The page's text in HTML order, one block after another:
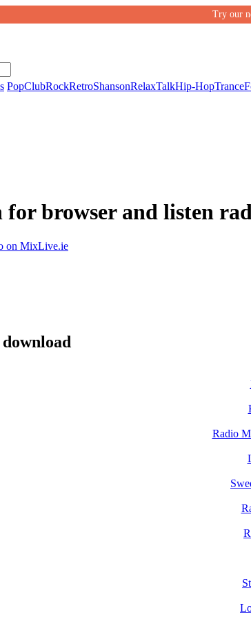
Try our
PopClubRockRetroShansonRelaxTalkHip-HopTrance
for browser and listen
on MixLive.ie
Radio